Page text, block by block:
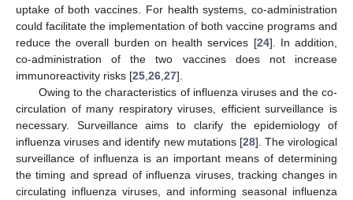
uptake of both vaccines. For health systems, co-administration
could facilitate the implementation of both vaccine programs and
reduce the overall burden on health services [24]. In addition,
co-administration of the two vaccines does not increase
immunoreactivity risks [25 26 27].
Owing to the characteristics of influenza viruses and the co-
circulation of many respiratory viruses, efficient surveillance is
necessary. Surveillance aims to clarify the epidemiology of
influenza viruses and identify new mutations [28]. The virological
surveillance of influenza is an important means of determining
the timing and spread of influenza viruses, tracking changes in
circulating influenza viruses, and informing seasonal influenza